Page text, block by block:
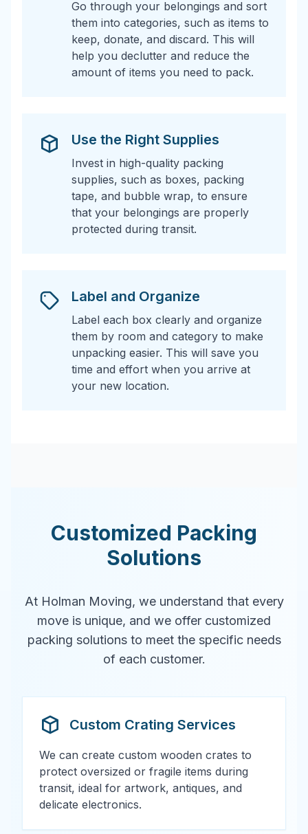
Go through your belongings and sort
them into categories, such as items to
keep, donate, and discard. This will
help you declutter and reduce the
amount of items you need to pack.
Use the Right Supplies
Invest in high-quality packing
supplies, such as boxes, packing
tape, and bubble wrap, to ensure
that your belongings are properly
protected during transit.
Label and Organize
Label each box clearly and organize
them by room and category to make
unpacking easier. This will save you
time and effort when you arrive at
your new location.
Customized Packing
Solutions
At Holman Moving, we understand that every
move is unique, and we offer customized
packing solutions to meet the specific needs
of each customer.
Custom Crating Services
We can create custom wooden crates to
protect oversized or fragile items during
transit, ideal for artwork, antiques, and
delicate electronics.